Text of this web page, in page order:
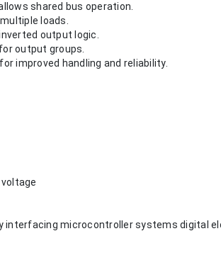
shared bus operation.
loads.
output logic.
output groups.
improved handling and reliability.
interfacing microcontroller systems digital